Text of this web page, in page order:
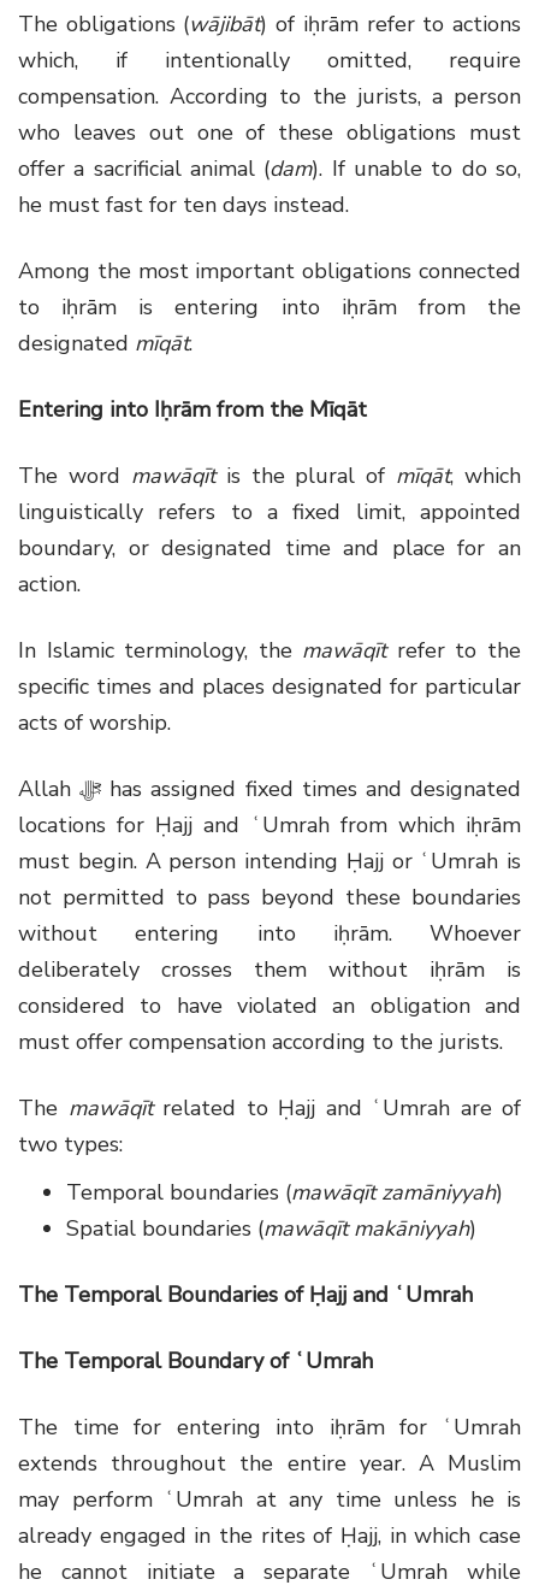
The obligations (wājibāt) of iḥrām refer to actions
which, if intentionally omitted, require
compensation. According to the jurists, a person
who leaves out one of these obligations must
offer a sacrificial animal (dam). If unable to do so,
he must fast for ten days instead.
Among the most important obligations connected
to iḥrām is entering into iḥrām from the
designated mīqāt.
Entering into Iḥrām from the Mīqāt
The word mawāqītis the plural of mīqāt, which
linguistically refers to a fixed limit, appointed
boundary, or designated time and place for an
action.
In Islamic terminology, the mawāqītrefer to the
specific times and places designated for particular
acts of worship.
Allahﷻ has assigned fixed times and designated
locations for Ḥajj and ʿUmrah from which iḥrām
must begin. A person intending Ḥajj or ʿUmrah is
not permitted to pass beyond these boundaries
without entering into iḥrām. Whoever
deliberately crosses them without iḥrām is
considered to have violated an obligation and
must offer compensation according to the jurists.
The mawāqītrelated to Ḥajj and ʿUmrah are of
two types:
Temporal boundaries (mawāqīt zamāniyyah)
Spatial boundaries (mawāqīt makāniyyah)
The Temporal Boundaries of Ḥajj and ʿUmrah
The Temporal Boundary of ʿUmrah
The time for entering into iḥrām for ʿUmrah
extends throughout the entire year. A Muslim
may perform ʿUmrah at any time unless he is
already engaged in the rites of Ḥajj, in which case
he cannot initiate a separate ʿUmrah while